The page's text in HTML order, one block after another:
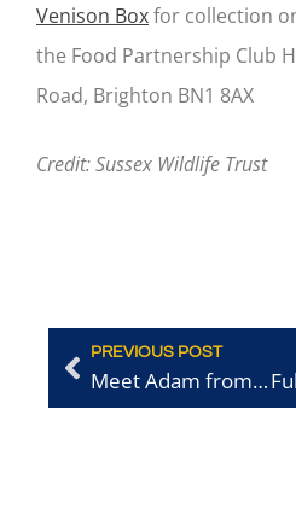
Venison Boxfor collection
the Food Partnership Club
Road, Brighton BN1 8AX
Credit: Sussex Wildlife Trust
PREVIOUS POST
Meet Adam from Recorra